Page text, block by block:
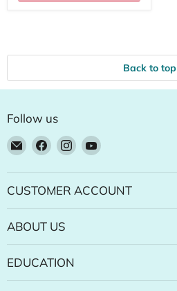
Back to top
Follow us
Email
Natural
Food
Pantry
Find
on
Facebook
Find
on
Instagram
Find
on
YouTube
CUSTOMER ACCOUNT
ABOUT US
EDUCATION